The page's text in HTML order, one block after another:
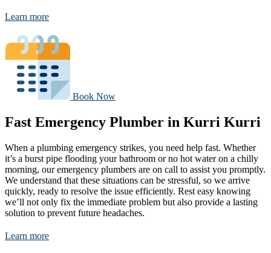
Learn more
Book Now
Fast Emergency Plumber in Kurri Kurri
When a plumbing emergency strikes, you need help fast. Whether
it’s a burst pipe flooding your bathroom or no hot water on a chilly
morning, our emergency plumbers are on call to assist you promptly.
We understand that these situations can be stressful, so we arrive
quickly, ready to resolve the issue efficiently. Rest easy knowing
we’ll not only fix the immediate problem but also provide a lasting
solution to prevent future headaches.
Learn more